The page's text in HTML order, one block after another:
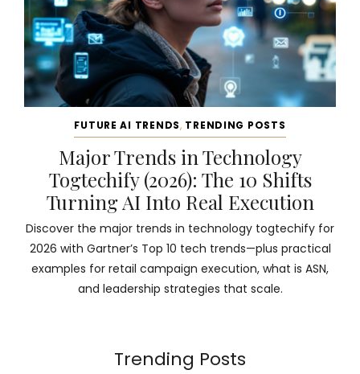
FUTURE AI TRENDS, TRENDING POSTS
Major Trends in Technology
Togtechify (2026): The 10 Shifts
Turning AI Into Real Execution
Discover the major trends in technology togtechify for
2026 with Gartner’s Top 10 tech trends—plus practical
examples for retail campaign execution, what is ASN,
and leadership strategies that scale.
Trending Posts